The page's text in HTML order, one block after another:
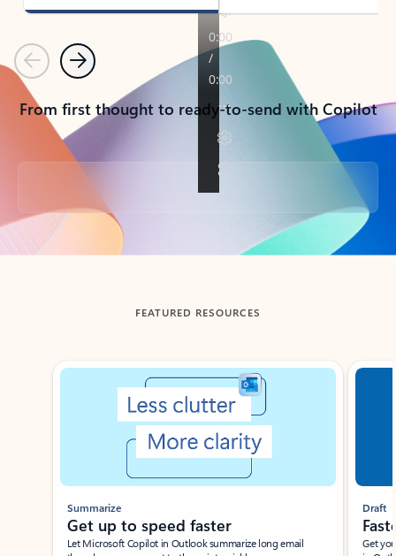
PreviousNext
From first thought to ready-to-send with Copilot
Back to tabs
FEATURED RESOURCES
Showing slide 1 of 3
Summarize
Get up to speed faster ​
Let Microsoft Copilot in Outlook summarize long email
Draft
Get